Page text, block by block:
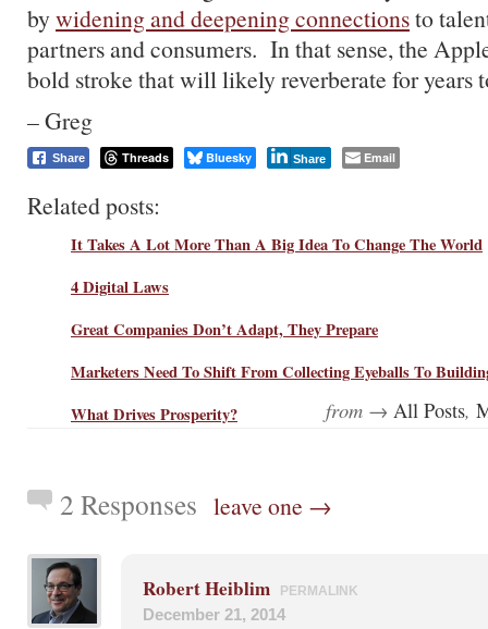
bywidening and deepening connectionsto
partners and consumers. In that sense, the
bold stroke that will likely reverberate for years
– Greg
Share Threads Bluesky Share Email
Related posts:
It Takes A Lot More Than A Big Idea To Change The World
4 Digital Laws
Great Companies Don’t Adapt, They Prepare
Marketers Need To Shift From Collecting Eyeballs To
What Drives Prosperity?
from → All Posts,
2 Responses leave one →
Robert Heiblim PERMALINK
December 21, 2014